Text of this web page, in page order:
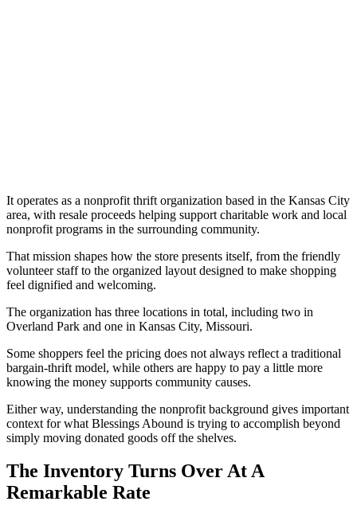
It operates as a nonprofit thrift organization based in the Kansas City
area, with resale proceeds helping support charitable work and local
nonprofit programs in the surrounding community.
That mission shapes how the store presents itself, from the friendly
volunteer staff to the organized layout designed to make shopping
feel dignified and welcoming.
The organization has three locations in total, including two in
Overland Park and one in Kansas City, Missouri.
Some shoppers feel the pricing does not always reflect a traditional
bargain-thrift model, while others are happy to pay a little more
knowing the money supports community causes.
Either way, understanding the nonprofit background gives important
context for what Blessings Abound is trying to accomplish beyond
simply moving donated goods off the shelves.
The Inventory Turns Over At A
Remarkable Rate